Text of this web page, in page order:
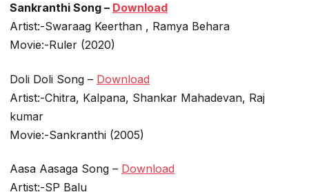
Sankranthi Song – Download
Artist:-Swaraag Keerthan , Ramya Behara
Movie:-Ruler (2020)
Doli Doli Song – Download
Artist:-Chitra, Kalpana, Shankar Mahadevan, Raj
kumar
Movie:-Sankranthi (2005)
Aasa Aasaga Song – Download
Artist:-SP Balu